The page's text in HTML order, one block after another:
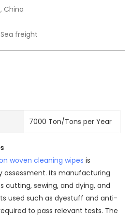
China
freight
7000 Ton/Tons per Year
woven cleaning wipes is
assessment. Its manufacturing
cutting, sewing, and dying, and
used such as dyestuff and anti-
to pass relevant tests. The